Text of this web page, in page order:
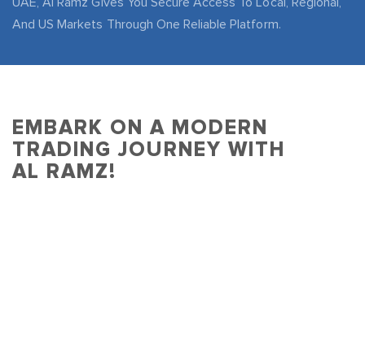
And US Markets Through One Reliable Platform.
EMBARK ON A MODERN
TRADING JOURNEY WITH
AL RAMZ!